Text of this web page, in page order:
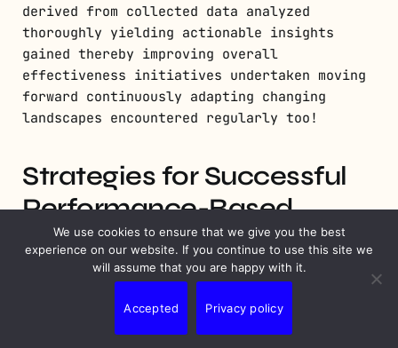
derived from collected data analyzed
thoroughly yielding actionable insights
gained thereby improving overall
effectiveness initiatives undertaken moving
forward continuously adapting changing
landscapes encountered regularly too!
Strategies for Successful
Performance-Based
Marketing
Leveraging Data Analytics for
We use cookies to ensure that we give you the best
experience on our website. If you continue to use this site we
will assume that you are happy with it.
Accepted Privacy policy